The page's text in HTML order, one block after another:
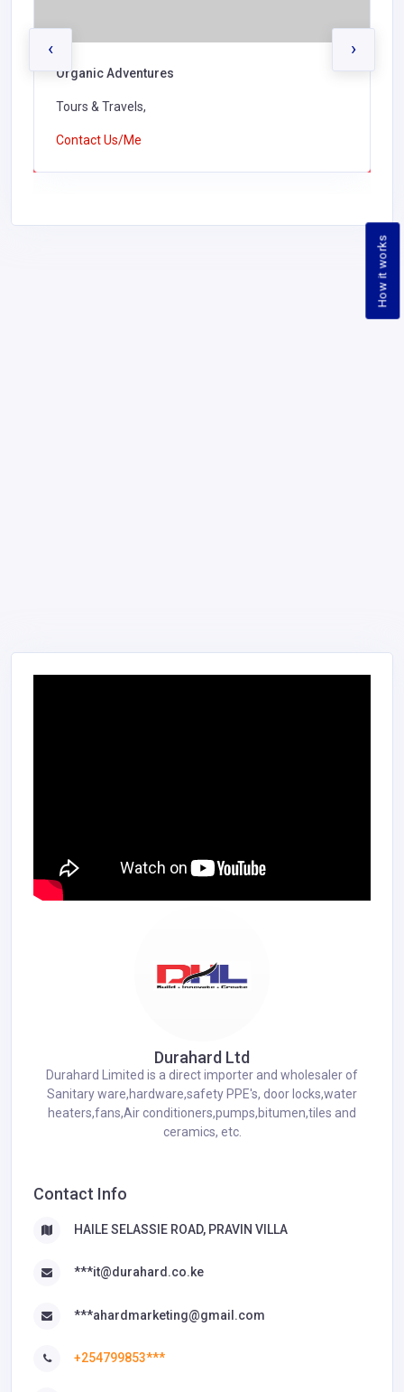
How it works
Organic Adventures
Tours & Travels,
Contact Us/Me
‹ ›
Durahard Ltd
Durahard Limited is a direct importer and wholesaler of
Sanitary ware,hardware,safety PPE's, door locks,water
heaters,fans,Air conditioners,pumps,bitumen,tiles and
ceramics, etc.
Contact Info
HAILE SELASSIE ROAD, PRAVIN VILLA
***it@durahard.co.ke
***ahardmarketing@gmail.com
+254799853***